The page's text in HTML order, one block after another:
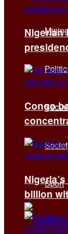
Sport
Nigerian
Congo
billion